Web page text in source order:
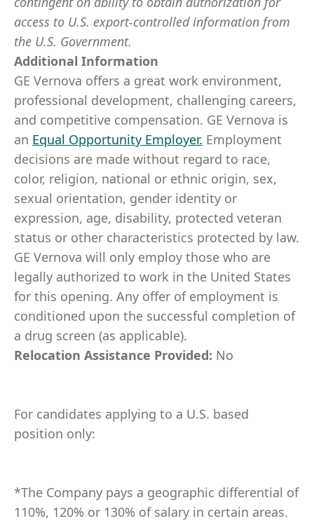
access to U.S. export-controlled information from
the U.S. Government.
Additional Information
GE Vernova offers a great work environment,
professional development, challenging careers,
and competitive compensation. GE Vernova is
an Equal Opportunity Employer. Employment
decisions are made without regard to race,
color, religion, national or ethnic origin, sex,
sexual orientation, gender identity or
expression, age, disability, protected veteran
status or other characteristics protected by law.
GE Vernova will only employ those who are
legally authorized to work in the United States
for this opening. Any offer of employment is
conditioned upon the successful completion of
a drug screen (as applicable).
Relocation Assistance Provided: No
For candidates applying to a U.S. based
position only:
*The Company pays a geographic differential of
110%, 120% or 130% of salary in certain areas.